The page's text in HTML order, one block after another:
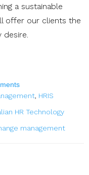
a sustainable
offer our clients the
, HRIS
HR Technology
management